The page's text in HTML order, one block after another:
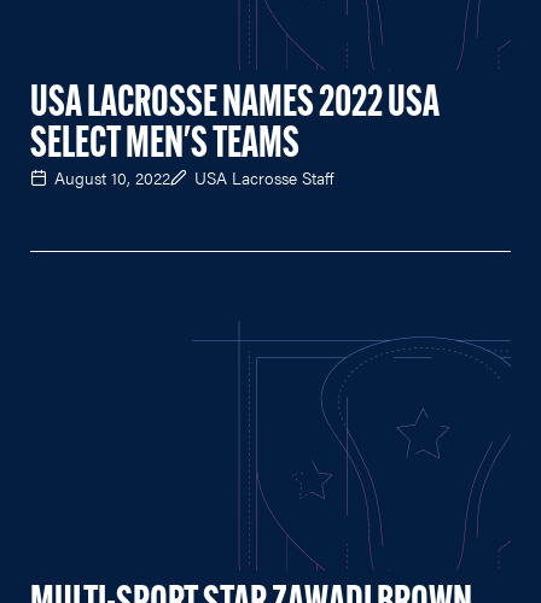
USA LACROSSE NAMES 2022 USA
SELECT MEN'S TEAMS
August 10, 2022 USA Lacrosse Staff